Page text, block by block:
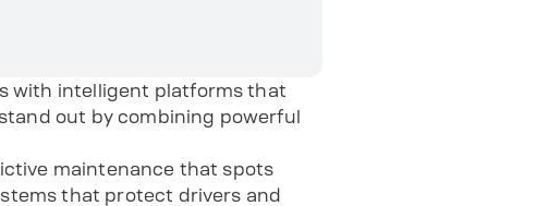
with intelligent platforms that
out by combining powerful
maintenance that spots
that protect drivers and